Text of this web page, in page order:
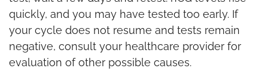
quickly, and you may have tested too early. If
your cycle does not resume and tests remain
negative, consult your healthcare provider for
evaluation of other possible causes.